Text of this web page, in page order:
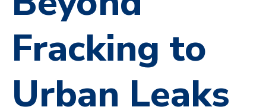
Fracking to
Urban Leaks